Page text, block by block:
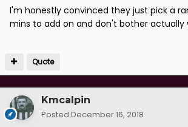
I'm honestly convinced they just pick a
mins to add on and don't bother actually
Quote
Kmcalpin
Posted December 16, 2018